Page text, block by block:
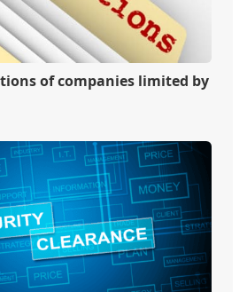
of companies limited by